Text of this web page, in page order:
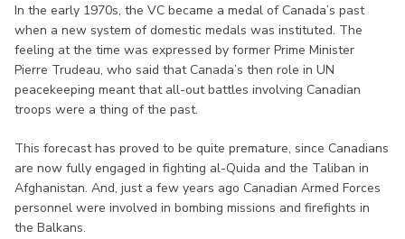
In the early 1970s, the VC became a medal of Canada’s past
when a new system of domestic medals was instituted. The
feeling at the time was expressed by former Prime Minister
Pierre Trudeau, who said that Canada’s then role in UN
peacekeeping meant that all-out battles involving Canadian
troops were a thing of the past.
This forecast has proved to be quite premature, since Canadians
are now fully engaged in fighting al-Quida and the Taliban in
Afghanistan. And, just a few years ago Canadian Armed Forces
personnel were involved in bombing missions and firefights in
the Balkans.